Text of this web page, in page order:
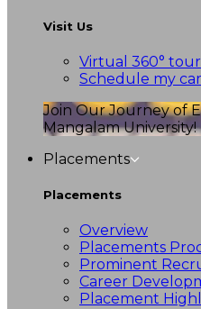
Visit Us
Virtual 360° tour
Schedule my
Join Our Journey of
Mangalam University!
Placements
Placements
Overview
Placements
Prominent
Career
Placement